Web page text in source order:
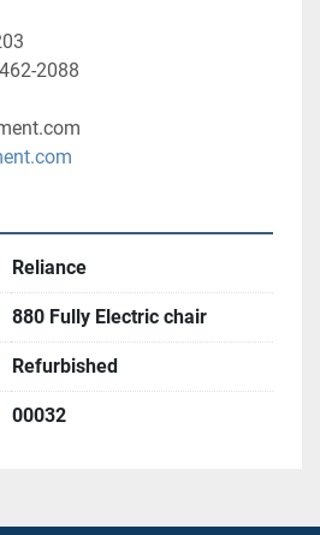
2088
Reliance
880 Fully Electric chair
Refurbished
00032